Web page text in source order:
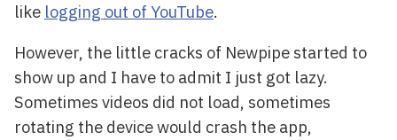
like logging out of YouTube.
However, the little cracks of Newpipe started to
show up and I have to admit I just got lazy.
Sometimes videos did not load, sometimes
rotating the device would crash the app,